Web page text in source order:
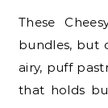
These Cheesy Olive and Pesto Twists are little
bundles, but
airy, puff
that holds